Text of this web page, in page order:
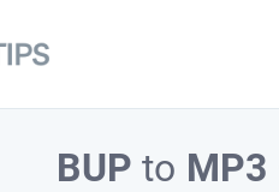
BUP to MP3